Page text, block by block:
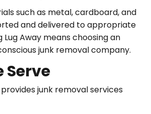
such as metal, cardboard, and
and delivered to appropriate
Lug Away means choosing an
junk removal company.
Serve
junk removal services